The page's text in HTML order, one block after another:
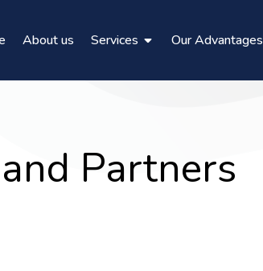
About us Services Our Advantages
Partners